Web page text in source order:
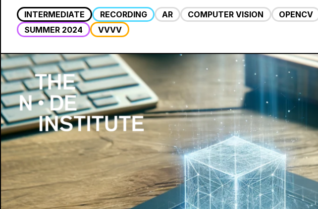
INTERMEDIATE RECORDING AR COMPUTER VISION OPENCV
SUMMER 2024
VVVV